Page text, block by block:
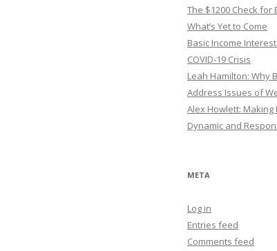
The $1200 Check for
What’s Yet to Come
Basic Income
COVID-19 Crisis
Leah Hamilton: Why
Address Issues of
Alex Howlett: Making
Dynamic and
META
Log in
Entries feed
Comments feed